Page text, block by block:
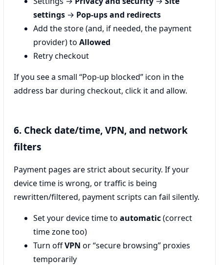
settings → Pop-ups and redirects
Add the store (and, if needed, the payment
provider) to Allowed
Retry checkout
If you see a small “Pop-up blocked” icon in the
address bar during checkout, click it and allow.
6. Check date/time, VPN, and network
filters
Payment pages are strict about security. If your
device time is wrong, or traffic is being
rewritten/filtered, payment scripts can fail silently.
Set your device time to automatic(correct
time zone too)
Turn offVPN or “secure browsing” proxies
temporarily